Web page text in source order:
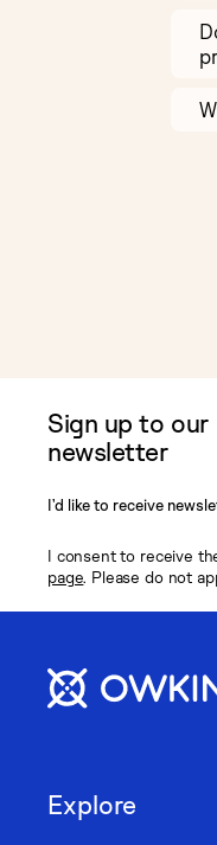
Sign up to our
newsletter
I’d like to receive
I consent to receive
page. Please do not
Explore